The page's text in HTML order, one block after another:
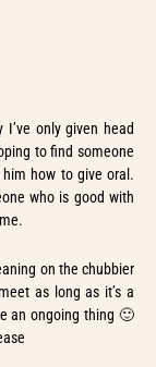
only given head
to find someone
how to give oral.
who is good with
on the chubbier
as long as it’s a
an ongoing thing 🙂